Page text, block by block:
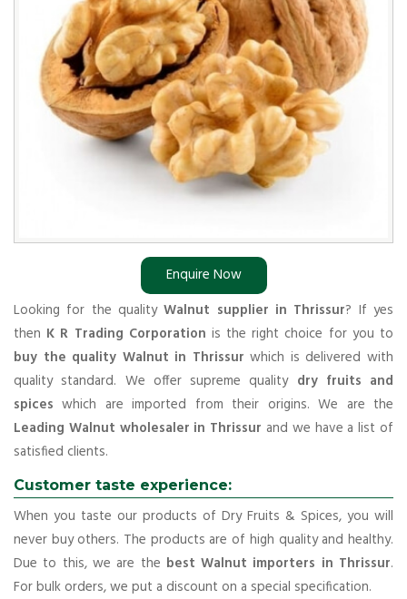
Enquire Now
Looking for the qualityWalnut supplier in Thrissur? If yes
then K R Trading Corporation is the right choice for you to
buy the quality Walnut in Thrissur which is delivered with
quality standard. We offer supreme quality dry fruits and
spices which are imported from their origins. We are the
Leading Walnut wholesaler in Thrissur and we have a list of
satisfied clients.
Customer taste experience:
When you taste our products of Dry Fruits & Spices, you will
never buy others. The products are of high quality and healthy.
Due to this, we are the best Walnut importers in Thrissur.
For bulk orders, we put a discount on a special specification.